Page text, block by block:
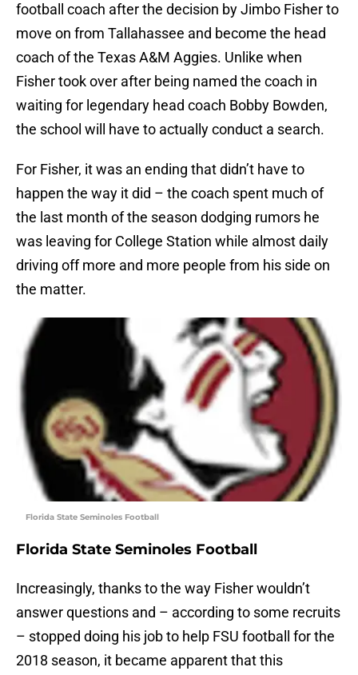
football coach after the decision by Jimbo Fisher to
move on from Tallahassee and become the head
coach of the Texas A&M Aggies. Unlike when
Fisher took over after being named the coach in
waiting for legendary head coach Bobby Bowden,
the school will have to actually conduct a search.
For Fisher, it was an ending that didn’t have to
happen the way it did – the coach spent much of
the last month of the season dodging rumors he
was leaving for College Station while almost daily
driving off more and more people from his side on
the matter.
Florida State Seminoles Football
Florida State Seminoles Football
Increasingly, thanks to the way Fisher wouldn’t
answer questions and – according to some recruits
– stopped doing his job to help FSU football for the
2018 season, it became apparent that this